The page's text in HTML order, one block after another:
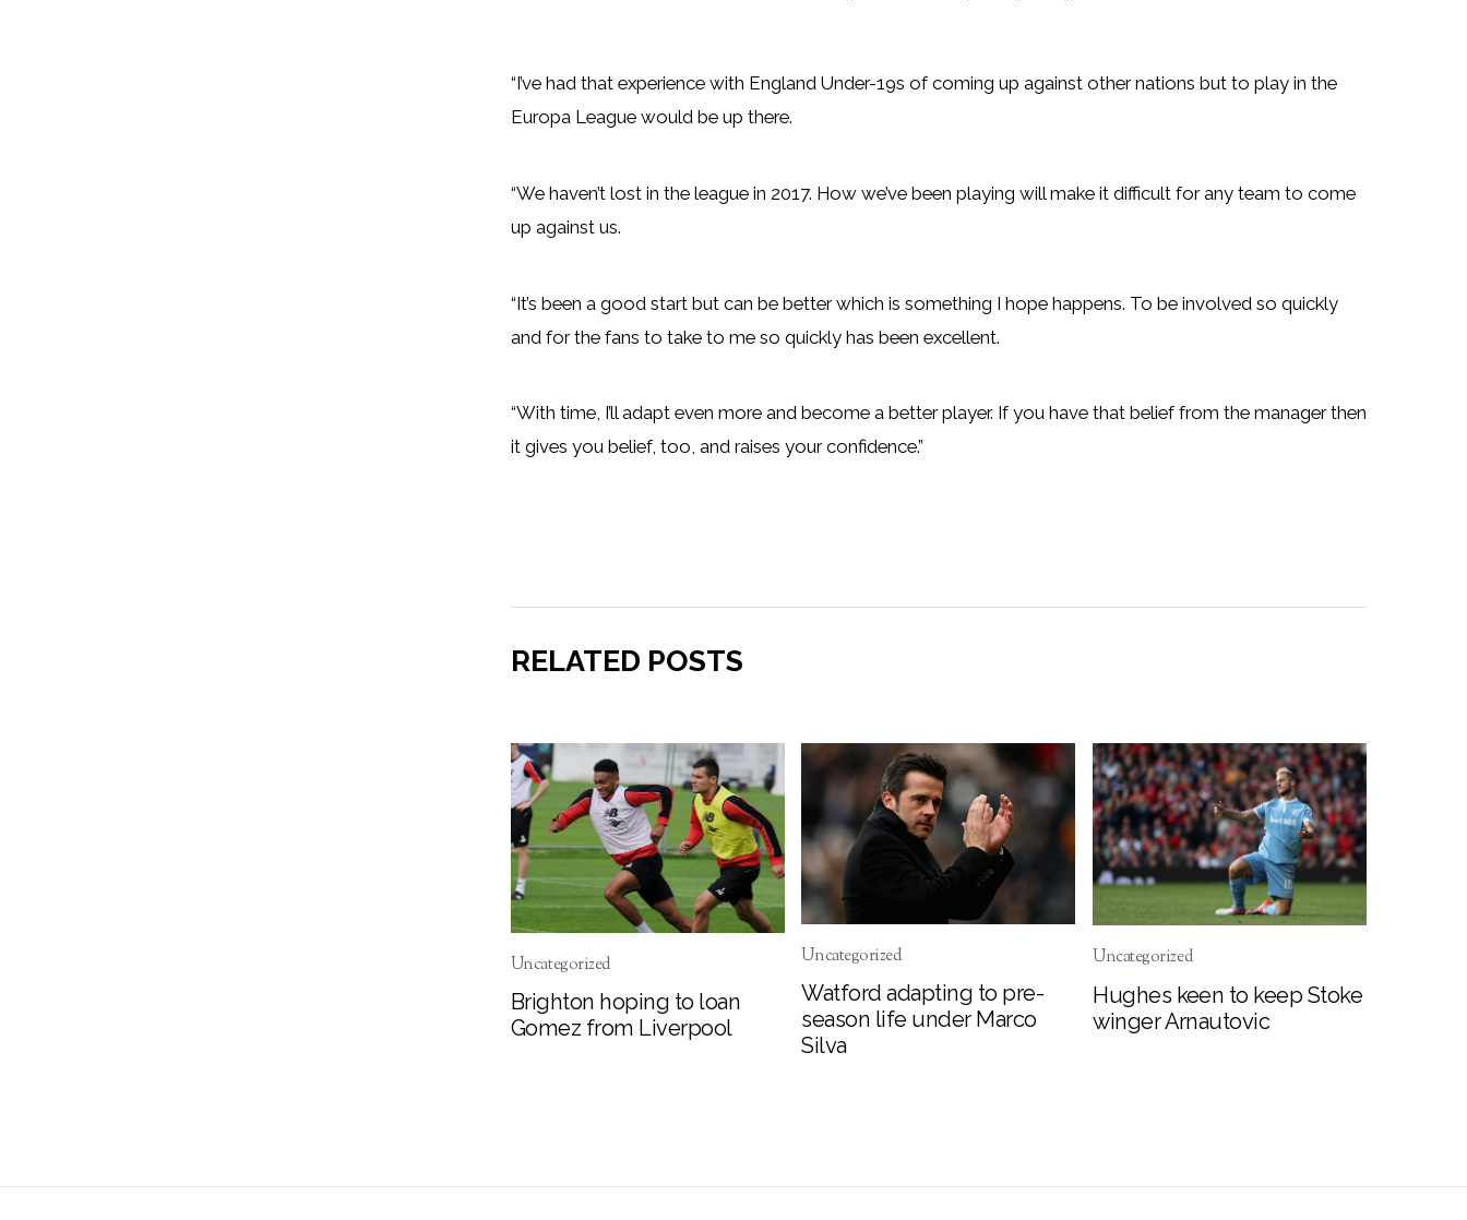
“I’ve had that experience with England Under-19s of coming up against other nations but to play in the
Europa League would be up there.
“We haven’t lost in the league in 2017. How we’ve been playing will make it difficult for any team to come
up against us.
“It’s been a good start but can be better which is something I hope happens. To be involved so quickly
and for the fans to take to me so quickly has been excellent.
“With time, I’ll adapt even more and become a better player. If you have that belief from the manager then
it gives you belief, too, and raises your confidence.”
RELATED POSTS
Uncategorized
Brighton hoping to loan
Gomez from Liverpool
Uncategorized
Watford adapting to pre-
season life under Marco
Silva
Uncategorized
Hughes keen to keep Stoke
winger Arnautovic